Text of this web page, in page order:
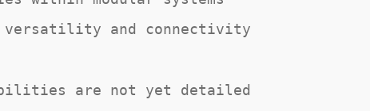
versatility and connectivity
are not yet detailed